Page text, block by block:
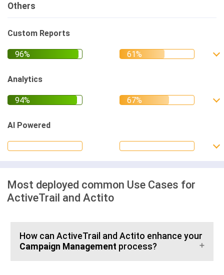
Others
Custom Reports
Analytics
AI Powered
Most deployed common Use Cases for
ActiveTrail and Actito
How can ActiveTrail and Actito enhance your
Campaign Management process?